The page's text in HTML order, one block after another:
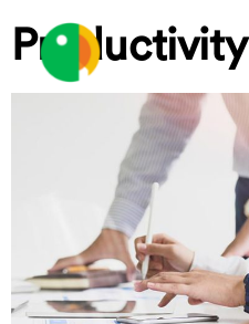
content
Productivity